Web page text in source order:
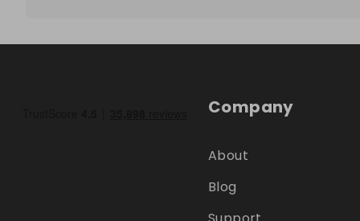
Company
About
Blog